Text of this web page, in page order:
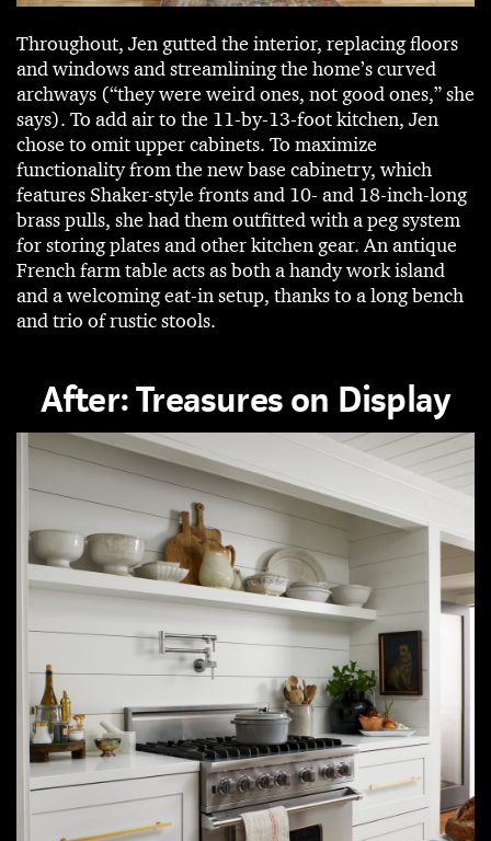
Throughout, Jen gutted the interior, replacing floors
and windows and streamlining the home’s curved
archways (“they were weird ones, not good ones,” she
says). To add air to the 11-by-13-foot kitchen, Jen
chose to omit upper cabinets. To maximize
functionality from the new base cabinetry, which
features Shaker-style fronts and 10- and 18-inch-long
brass pulls, she had them outfitted with a peg system
for storing plates and other kitchen gear. An antique
French farm table acts as both a handy work island
and a welcoming eat-in setup, thanks to a long bench
and trio of rustic stools.
After: Treasures on Display